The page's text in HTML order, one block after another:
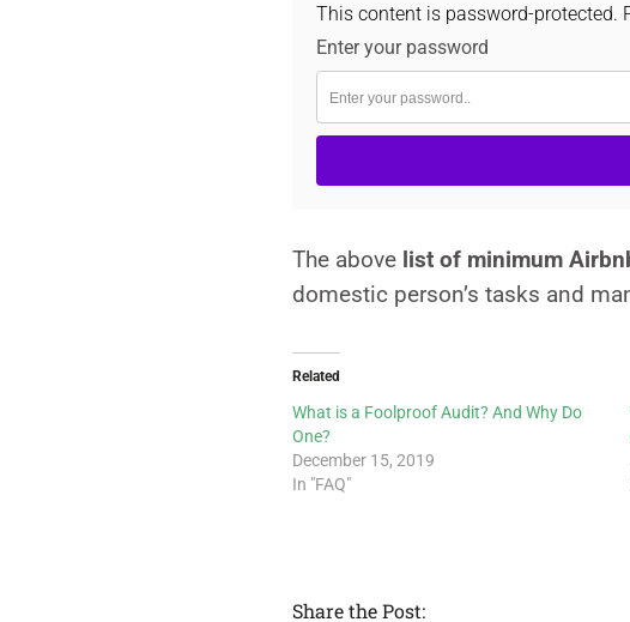
This content is password-protected.
Enter your password
The above list of minimum
domestic person’s tasks and
Related
What is a Foolproof Audit? And Why Do
One?
December 15, 2019
In "FAQ"
Share the Post: